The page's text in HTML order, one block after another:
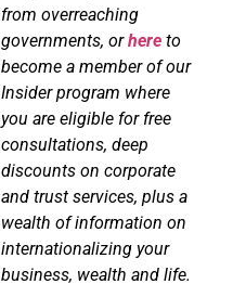
from overreaching
governments, orhere to
become a member of our
Insider program where
you are eligible for free
consultations, deep
discounts on corporate
and trust services, plus a
wealth of information on
internationalizing your
business, wealth and life.